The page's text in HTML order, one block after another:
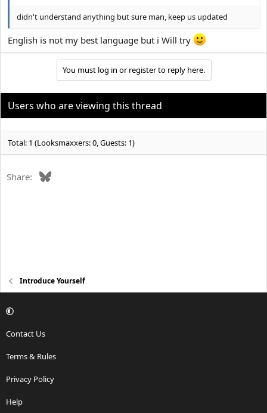
didn't understand anything but sure man, keep us updated
English is not my best language but i Will try
You must log in or register to reply here.
Users who are viewing this thread
Total: 1 (Looksmaxxers: 0, Guests: 1)
Share: Bluesky
Introduce Yourself
Contact Us
Terms & Rules
Privacy Policy
Help